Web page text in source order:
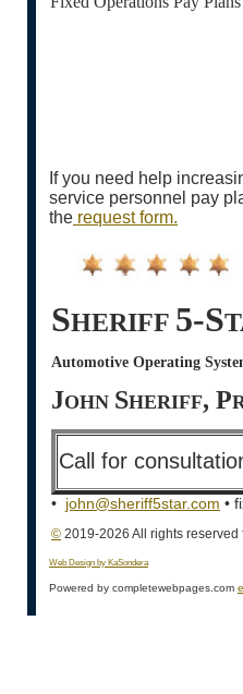
If you need help
service personnel pay
the request form.
SHERIFF 5-S
Automotive Operating
JOHN SHERIFF, P
Call for
• john@sheriff5star.com •
© 2019-2026 All rights
Web Design by KaSondera
Powered by completewebpages.com